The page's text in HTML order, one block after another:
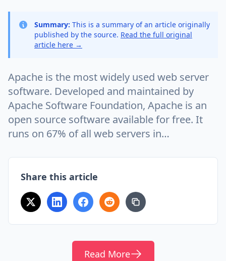
Summary: This is a summary of an article originally
published by the source. Read the full original
article here →
Apache is the most widely used web server
software. Developed and maintained by
Apache Software Foundation, Apache is an
open source software available for free. It
runs on 67% of all web servers in…
Share this article
Read More